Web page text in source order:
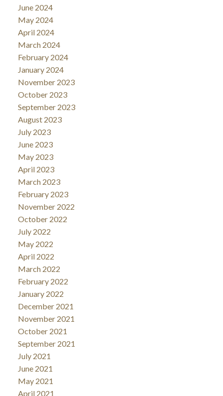
June 2024
May 2024
April 2024
March 2024
February 2024
January 2024
November 2023
October 2023
September 2023
August 2023
July 2023
June 2023
May 2023
April 2023
March 2023
February 2023
November 2022
October 2022
July 2022
May 2022
April 2022
March 2022
February 2022
January 2022
December 2021
November 2021
October 2021
September 2021
July 2021
June 2021
May 2021
April 2021